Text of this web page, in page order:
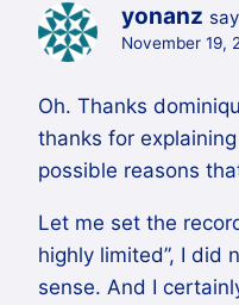
yonanz
November 19,
Oh. Thanks
thanks for
possible reasons
Let me set the
highly limited”, I did
sense. And I